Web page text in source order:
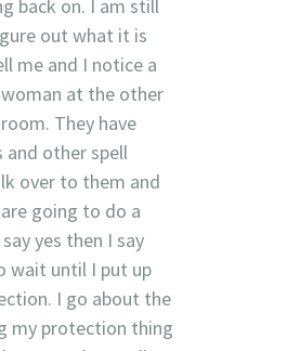
back on. I am still
out what it is
me and I notice a
at the other
They have
other spell
over to them and
going to do a
yes then I say
wait until I put up
I go about the
my protection thing